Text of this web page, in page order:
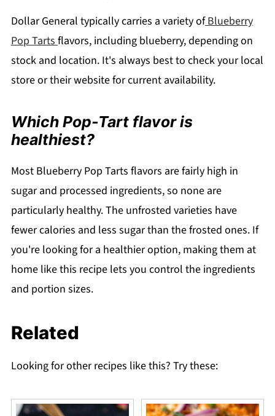
Dollar General typically carries a variety ofBlueberry
Pop Tarts flavors, including blueberry, depending on
stock and location. It's always best to check your local
store or their website for current availability.
Which Pop-Tart flavor is
healthiest?
Most Blueberry Pop Tarts flavors are fairly high in
sugar and processed ingredients, so none are
particularly healthy. The unfrosted varieties have
fewer calories and less sugar than the frosted ones. If
you're looking for a healthier option, making them at
home like this recipe lets you control the ingredients
and portion sizes.
Related
Looking for other recipes like this? Try these: